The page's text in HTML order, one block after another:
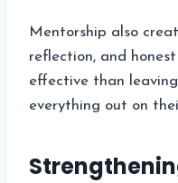
Mentorship also
reflection, and
effective than
everything out on